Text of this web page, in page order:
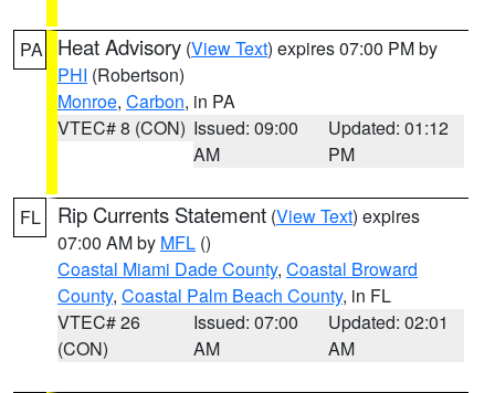
PA Heat Advisory (View Text) expires 07:00 PM by
PHI (Robertson)
Monroe, Carbon, in PA
VTEC# 8 (CON) Issued: 09:00
AM
Updated: 01:12
PM
FL Rip Currents Statement (View Text) expires
07:00 AM by MFL ()
Coastal Miami Dade County, Coastal Broward
County, Coastal Palm Beach County, in FL
VTEC# 26
(CON)
Issued: 07:00
AM
Updated: 02:01
AM